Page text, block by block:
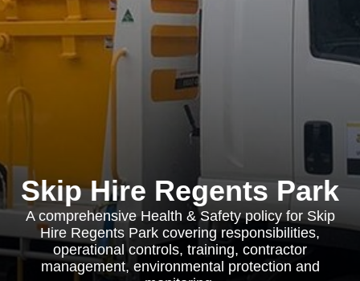
Skip Hire Regents Park
A comprehensive Health & Safety policy for Skip
Hire Regents Park covering responsibilities,
operational controls, training, contractor
management, environmental protection and